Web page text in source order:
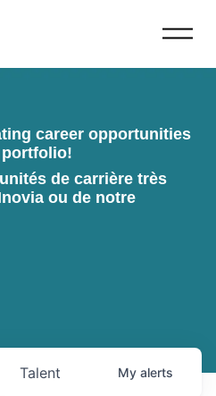
career opportunities
de carrière très
ou de notre
Talent My alerts